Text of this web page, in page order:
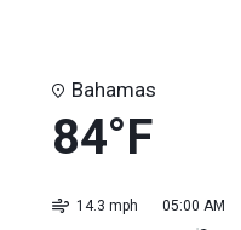
Bahamas
84°F
14.3 mph 05:00 AM